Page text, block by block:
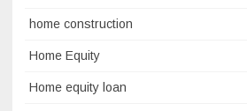
home construction
Home Equity
Home equity loan